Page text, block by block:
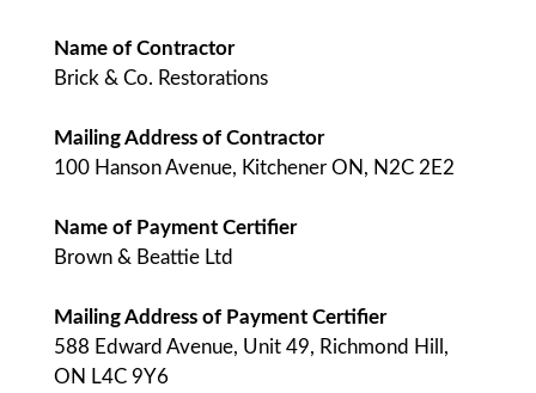
Name of Contractor
Brick & Co. Restorations
Mailing Address of Contractor
100 Hanson Avenue, Kitchener ON, N2C 2E2
Name of Payment Certifier
Brown & Beattie Ltd
Mailing Address of Payment Certifier
588 Edward Avenue, Unit 49, Richmond Hill,
ON L4C 9Y6